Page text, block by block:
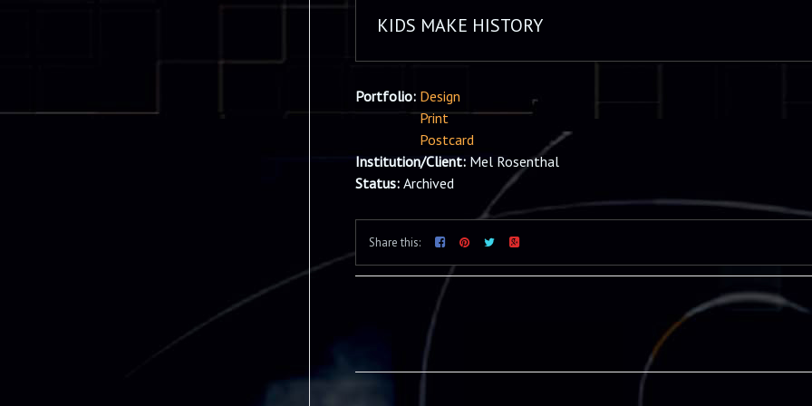
KIDS MAKE HISTORY
Portfolio: Design
Print
Postcard
Institution/Client: Mel Rosenthal
Status: Archived
Share this: